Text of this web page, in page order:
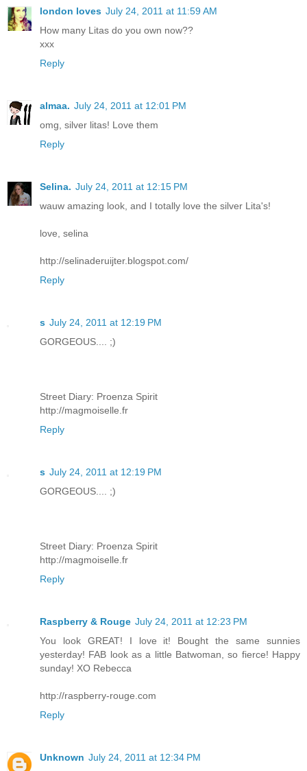
london loves July 24, 2011 at 11:59 AM
How many Litas do you own now??
xxx
Reply
almaa. July 24, 2011 at 12:01 PM
omg, silver litas! Love them
Reply
Selina. July 24, 2011 at 12:15 PM
wauw amazing look, and I totally love the silver Lita's!
love, selina
http://selinaderuijter.blogspot.com/
Reply
s July 24, 2011 at 12:19 PM
GORGEOUS.... ;)
Street Diary: Proenza Spirit
http://magmoiselle.fr
Reply
s July 24, 2011 at 12:19 PM
GORGEOUS.... ;)
Street Diary: Proenza Spirit
http://magmoiselle.fr
Reply
Raspberry & Rouge July 24, 2011 at 12:23 PM
You look GREAT! I love it! Bought the same sunnies
yesterday! FAB look as a little Batwoman, so fierce! Happy
sunday! XO Rebecca
http://raspberry-rouge.com
Reply
Unknown July 24, 2011 at 12:34 PM